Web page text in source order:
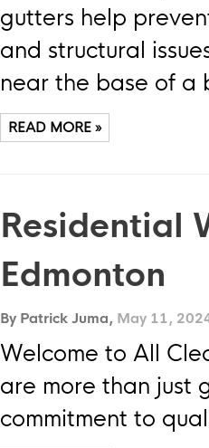
gutters help
and structural
near the base of a
READ MORE »
Residential
Edmonton
By Patrick Juma, May 11,
Welcome to All
are more than just
commitment to